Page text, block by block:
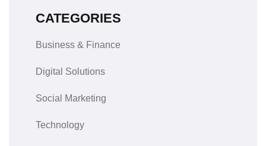
CATEGORIES
Business & Finance
Digital Solutions
Social Marketing
Technology